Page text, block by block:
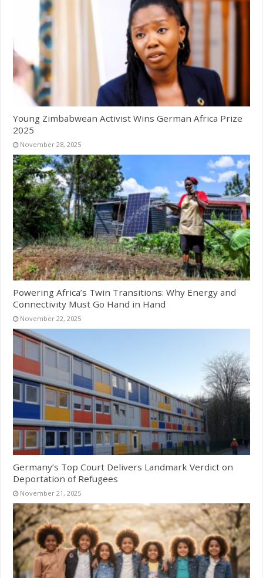
Young Zimbabwean Activist Wins German Africa Prize
2025
November 28, 2025
Powering Africa’s Twin Transitions: Why Energy and
Connectivity Must Go Hand in Hand
November 22, 2025
Germany’s Top Court Delivers Landmark Verdict on
Deportation of Refugees
November 21, 2025